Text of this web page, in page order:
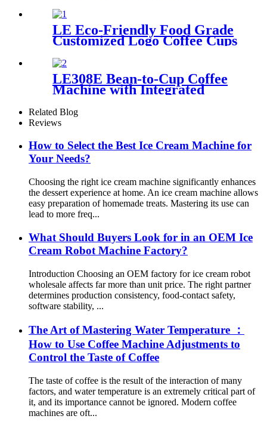
LE Eco-Friendly Food Grade
Customized Logo Coffee Cups
For Hot Drinks
LE308E Bean-to-Cup Coffee
Machine with Integrated
Chiller Suitable for office
pantries
Related Blog
Reviews
How to Select the Best Ice Cream Machine for
Your Needs?
Choosing the right ice cream machine significantly enhances
the dessert experience at home. An ice cream machine allows
easy preparation of homemade treats. Mastering its use can
lead to more freq...
What Should Buyers Look for in an OEM Ice
Cream Robot Machine Factory?
Introduction Choosing an OEM factory for ice cream robot
wholesale affects far more than unit price. The right partner
determines production consistency, food-contact safety,
software stability, ...
The Art of Mastering Water Temperature ：
How to Use Coffee Machine Adjustments to
Control the Taste of Coffee
The taste of coffee is the result of the interaction of many
factors, and water temperature is an extremely critical part of
it, and its importance cannot be ignored. Modern coffee
machines are oft...